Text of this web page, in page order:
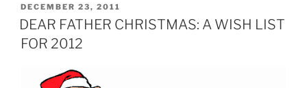
POSTED
ON
DECEMBER 23, 2011
DEAR FATHER CHRISTMAS: A WISH LIST
FOR 2012